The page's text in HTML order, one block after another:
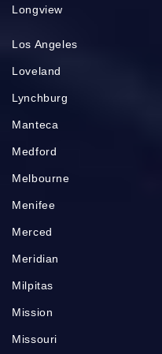
Longview
Los Angeles
Loveland
Lynchburg
Manteca
Medford
Melbourne
Menifee
Merced
Meridian
Milpitas
Mission
Missouri